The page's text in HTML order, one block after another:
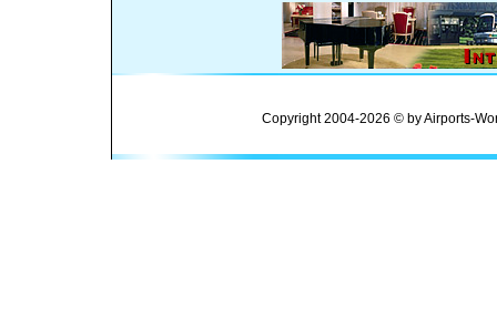
Copyright 2004-2026 © by Airports-